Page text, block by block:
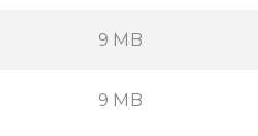
9 MB
9 MB